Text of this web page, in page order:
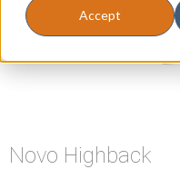
Accept
Novo Highback